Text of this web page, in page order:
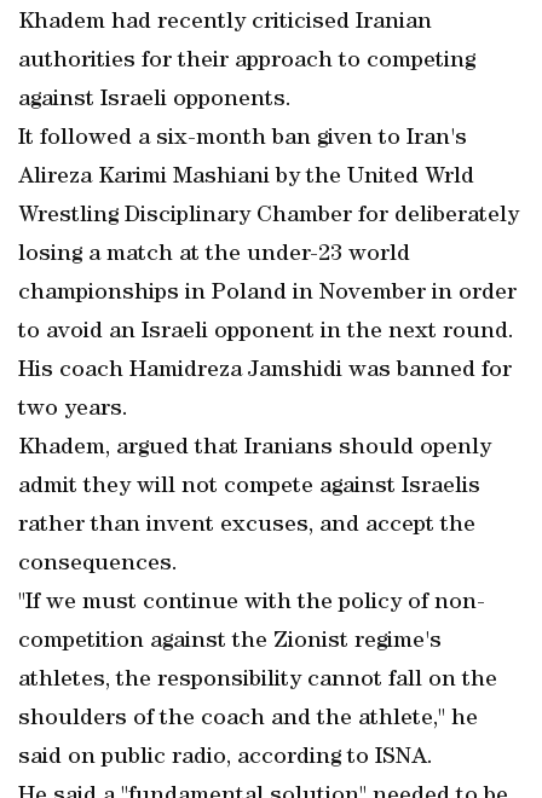
Khadem had recently criticised Iranian
authorities for their approach to competing
against Israeli opponents.
It followed a six-month ban given to Iran's
Alireza Karimi Mashiani by the United Wrld
Wrestling Disciplinary Chamber for deliberately
losing a match at the under-23 world
championships in Poland in November in order
to avoid an Israeli opponent in the next round.
His coach Hamidreza Jamshidi was banned for
two years.
Khadem, argued that Iranians should openly
admit they will not compete against Israelis
rather than invent excuses, and accept the
consequences.
"If we must continue with the policy of non-
competition against the Zionist regime's
athletes, the responsibility cannot fall on the
shoulders of the coach and the athlete," he
said on public radio, according to ISNA.